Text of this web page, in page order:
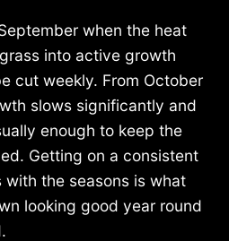
when the heat
into active growth
cut weekly. From October
slows significantly and
enough to keep the
Getting on a consistent
the seasons is what
looking good year round